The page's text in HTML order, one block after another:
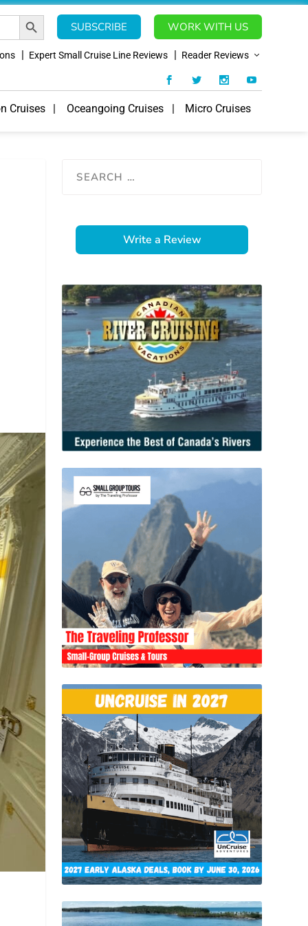
SEARCH BUTTON
SUBSCRIBE
WORK WITH US
Expert Small Cruise Line Reviews Reader Reviews
Cruises Oceangoing Cruises Micro Cruises
Write a Review